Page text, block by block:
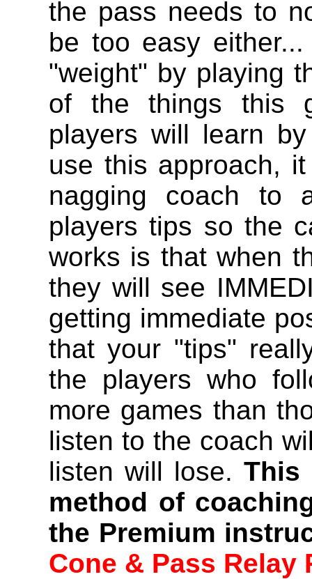
the pass needs to
be too easy
"weight" by playing
of the things this
players will learn
use this approach,
nagging coach to
players tips so the
works is that when
they will see
getting immediate
that your "tips"
the players who
more games than
listen to the coach
listen will lose.This
method of
the Premium
Cone & Pass Relay